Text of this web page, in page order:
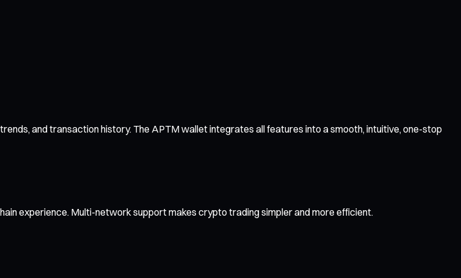
and transaction history. The APTM wallet integrates all features into a smooth, intuitive, one-stop
experience. Multi-network support makes crypto trading simpler and more efficient.